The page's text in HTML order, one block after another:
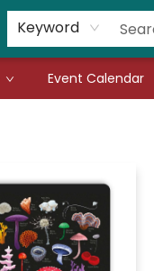
Keyword
Event Calendar